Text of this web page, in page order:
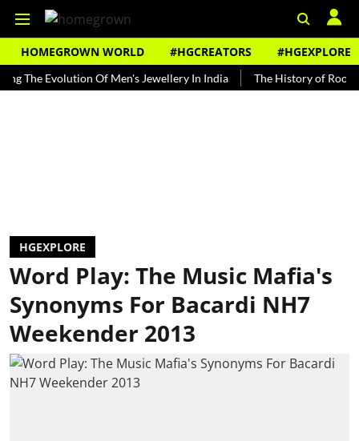
HOMEGROWN WORLD #HGCREATORS #HGEXPLORE
Evolution Of Men's Jewellery In India The History of Rooh Afza
HGEXPLORE
Word Play: The Music Mafia's
Synonyms For Bacardi NH7
Weekender 2013